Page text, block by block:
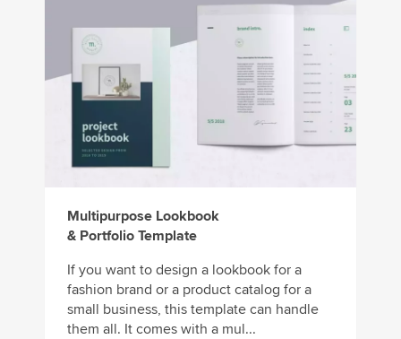
Multipurpose Lookbook
& Portfolio Template
If you want to design a lookbook for a
fashion brand or a product catalog for a
small business, this template can handle
them all. It comes with a mul...